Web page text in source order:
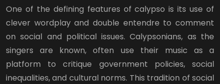
One of the defining features of calypso is its use of
clever wordplay and double entendre to comment
on social and political issues. Calypsonians, as the
singers are known, often use their music as a
platform to critique government policies, social
inequalities, and cultural norms. This tradition of social